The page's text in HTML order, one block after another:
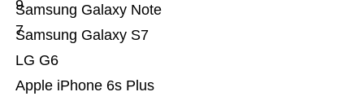
Apple iPhone 6s Plus
LG G6
Samsung Galaxy S7
Samsung Galaxy Note
7
9